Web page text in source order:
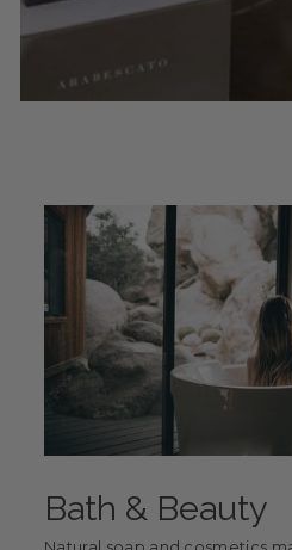
Bath & Beauty